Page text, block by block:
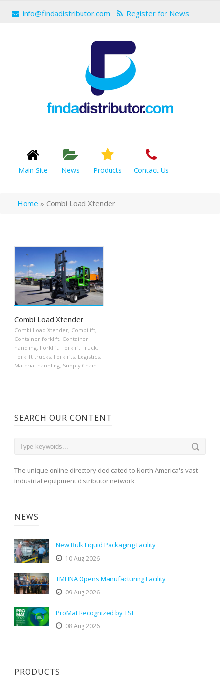
info@findadistributor.com Register for News
Main Site News Products Contact Us
Home » Combi Load Xtender
Combi Load Xtender
Combi Load Xtender, Combilift,
Container forklift, Container
handling, Forklift, Forklift Truck,
Forklift trucks, Forklifts, Logistics,
Material handling, Supply Chain
SEARCH OUR CONTENT
The unique online directory dedicated to North America's vast
industrial equipment distributor network
NEWS
New Bulk Liquid Packaging Facility
10 Aug 2026
TMHNA Opens Manufacturing Facility
09 Aug 2026
ProMat Recognized by TSE
08 Aug 2026
PRODUCTS